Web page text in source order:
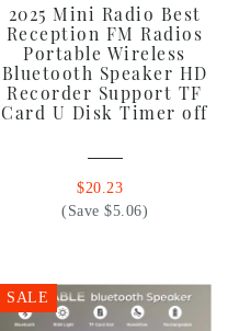
2025 Mini Radio Best
Reception FM Radios
Portable Wireless
Bluetooth Speaker HD
Recorder Support TF
Card U Disk Timer off
$20.23
(Save $5.06)
SALE